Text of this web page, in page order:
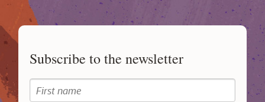
Subscribe to the newsletter